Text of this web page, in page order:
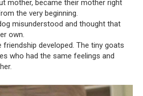
mother, became their mother right
the very beginning.
misunderstood and thought that
own.
developed. The tiny goats
who had the same feelings and